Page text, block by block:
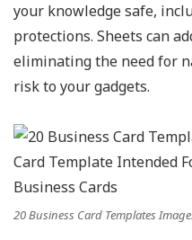
your knowledge safe,
protections. Sheets can
eliminating the need for
risk to your gadgets.
20 Business Card Templates